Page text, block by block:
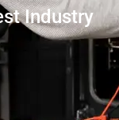
Industry